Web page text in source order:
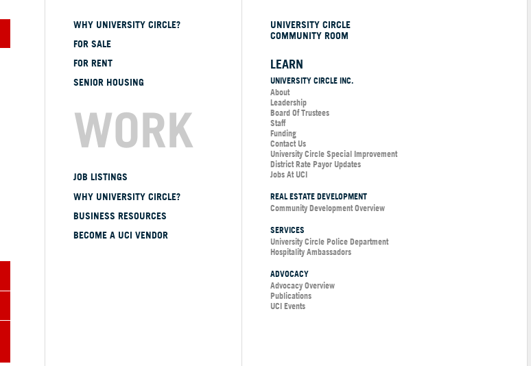
WHY UNIVERSITY CIRCLE?
FOR SALE
FOR RENT
SENIOR HOUSING
WORK
JOB LISTINGS
WHY UNIVERSITY CIRCLE?
BUSINESS RESOURCES
BECOME A UCI VENDOR
UNIVERSITY CIRCLE
COMMUNITY ROOM
LEARN
UNIVERSITY CIRCLE INC.
About
Leadership
Board Of Trustees
Staff
Funding
Contact Us
University Circle Special Improvement
District Rate Payor Updates
Jobs At UCI
REAL ESTATE DEVELOPMENT
Community Development Overview
SERVICES
University Circle Police Department
Hospitality Ambassadors
ADVOCACY
Advocacy Overview
Publications
UCI Events